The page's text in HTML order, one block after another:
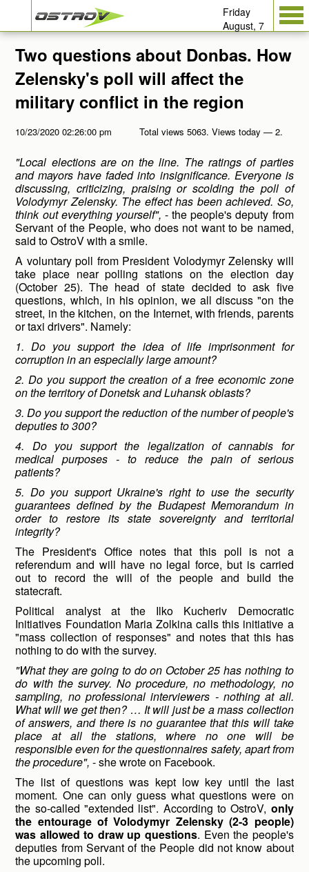
Friday
August, 7
Two questions about Donbas. How
Zelensky's poll will affect the
military conflict in the region
10/23/2020 02:26:00 pm Total views 5063. Views today — 2.
"Local elections are on the line. The ratings of parties
and mayors have faded into insignificance. Everyone is
discussing, criticizing, praising or scolding the poll of
Volodymyr Zelensky. The effect has been achieved. So,
think out everything yourself", - the people's deputy from
Servant of the People, who does not want to be named,
said to OstroV with a smile.
A voluntary poll from President Volodymyr Zelensky will
take place near polling stations on the election day
(October 25). The head of state decided to ask five
questions, which, in his opinion, we all discuss "on the
street, in the kitchen, on the Internet, with friends, parents
or taxi drivers". Namely:
1. Do you support the idea of ​​life imprisonment for
corruption in an especially large amount?
2. Do you support the creation of a free economic zone
on the territory of Donetsk and Luhansk oblasts?
3. Do you support the reduction of the number of people's
deputies to 300?
4. Do you support the legalization of cannabis for
medical purposes - to reduce the pain of serious
patients?
5. Do you support Ukraine's right to use the security
guarantees defined by the Budapest Memorandum in
order to restore its state sovereignty and territorial
integrity?
The President's Office notes that this poll is not a
referendum and will have no legal force, but is carried
out to record the will of the people and build the
statecraft.
Political analyst at the Ilko Kucheriv Democratic
Initiatives Foundation Maria Zolkina calls this initiative a
"mass collection of responses" and notes that this has
nothing to do with the survey.
"What they are going to do on October 25 has nothing to
do with the survey. No procedure, no methodology, no
sampling, no professional interviewers - nothing at all.
What will we get then? … It will just be a mass collection
of answers, and there is no guarantee that this will take
place at all the stations, where no one will be
responsible even for the questionnaires safety, apart from
the procedure", - she wrote on Facebook.
The list of questions was kept low key until the last
moment. One can only guess what questions were on
the so-called "extended list". According to OstroV, only
the entourage of Volodymyr Zelensky (2-3 people)
was allowed to draw up questions. Even the people's
deputies from Servant of the People did not know about
the upcoming poll.